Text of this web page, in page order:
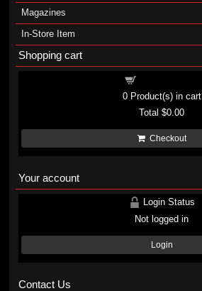
Magazines
In-Store Item
Shopping cart
0Product(s) in cart
Total$0.00
Checkout
Your account
Login Status
Not logged in
Login
Contact Us